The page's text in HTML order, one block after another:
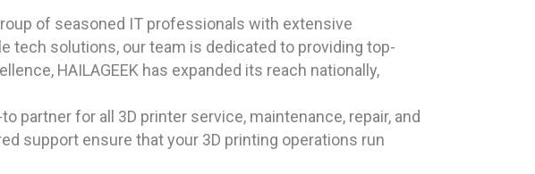
of seasoned IT professionals with extensive
tech solutions, our team is dedicated to providing top-
HAILAGEEK has expanded its reach nationally,
partner for all 3D printer service, maintenance, repair, and
support ensure that your 3D printing operations run